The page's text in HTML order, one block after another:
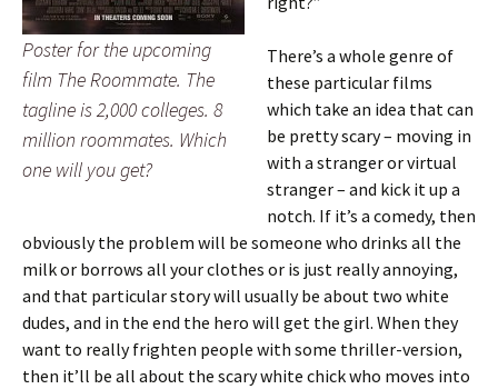
Poster for the upcoming
film The Roommate. The
tagline is 2,000 colleges. 8
million roommates. Which
one will you get?
There’s a whole genre of
these particular films
which take an idea that can
be pretty scary – moving in
with a stranger or virtual
stranger – and kick it up a
notch. If it’s a comedy, then
obviously the problem will be someone who drinks all the
milk or borrows all your clothes or is just really annoying,
and that particular story will usually be about two white
dudes, and in the end the hero will get the girl. When they
want to really frighten people with some thriller-version,
then it’ll be all about the scary white chick who moves into